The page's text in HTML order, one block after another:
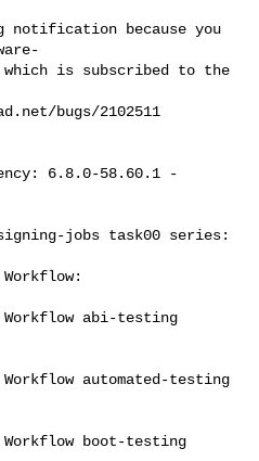
notification because you
is subscribed to the
bugs/2102511
jobs task00 series:
Workflow abi-testing
automated-testing
boot-testing